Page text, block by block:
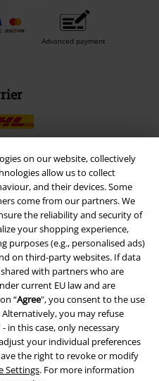
on our website, collectively
allow us to collect
and their devices. Some
come from our partners. We
the reliability and security of
your shopping experience,
purposes (e.g., personalised ads)
on third-party websites. If data
with partners who are
current EU law and are
“Agree", you consent to the use
you may refuse
- in this case, only necessary
your individual preferences
the right to revoke or modify
Settings. For more information
Advanced payment
APP
enjoy the many new features
Company